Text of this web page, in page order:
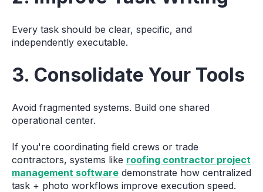
Every task should be clear, specific, and
independently executable.
3. Consolidate Your Tools
Avoid fragmented systems. Build one shared
operational center.
If you're coordinating field crews or trade
contractors, systems like roofing contractor project
management software demonstrate how centralized
task + photo workflows improve execution speed.